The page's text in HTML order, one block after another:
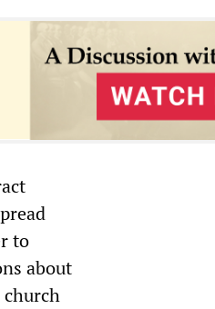
to
about
church